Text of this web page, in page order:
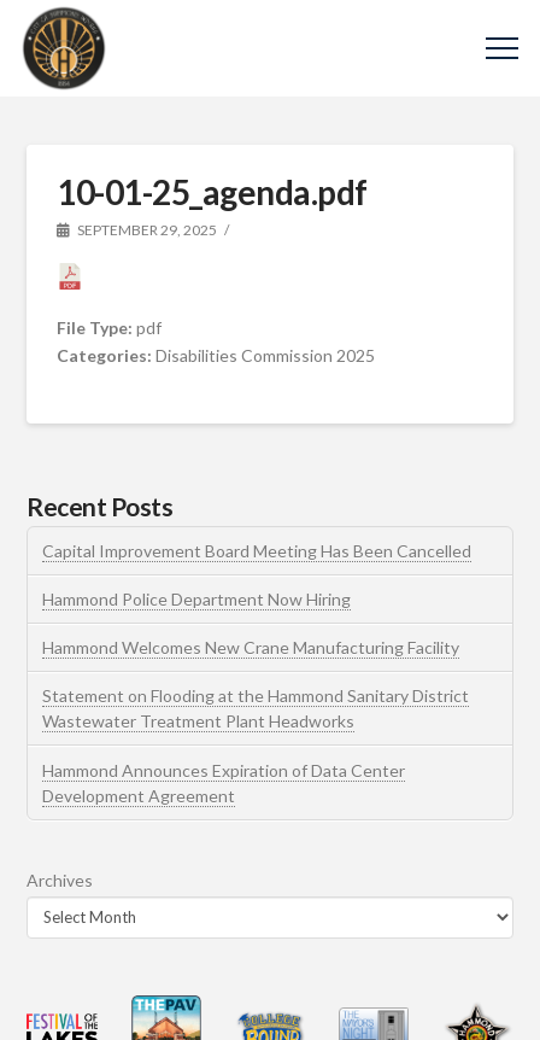
10-01-25_agenda.pdf
SEPTEMBER 29, 2025
File Type:pdf
Categories:Disabilities Commission 2025
Recent Posts
Capital Improvement Board Meeting Has Been Cancelled
Hammond Police Department Now Hiring
Hammond Welcomes New Crane Manufacturing Facility
Statement on Flooding at the Hammond Sanitary District
Wastewater Treatment Plant Headworks
Hammond Announces Expiration of Data Center
Development Agreement
Archives